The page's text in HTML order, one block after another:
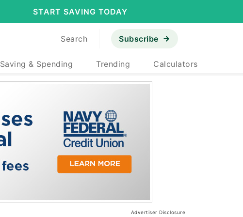
START SAVING TODAY
Search Subscribe
Saving & Spending Trending Calculators
Advertiser Disclosure